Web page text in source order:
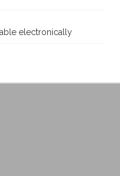
electronically